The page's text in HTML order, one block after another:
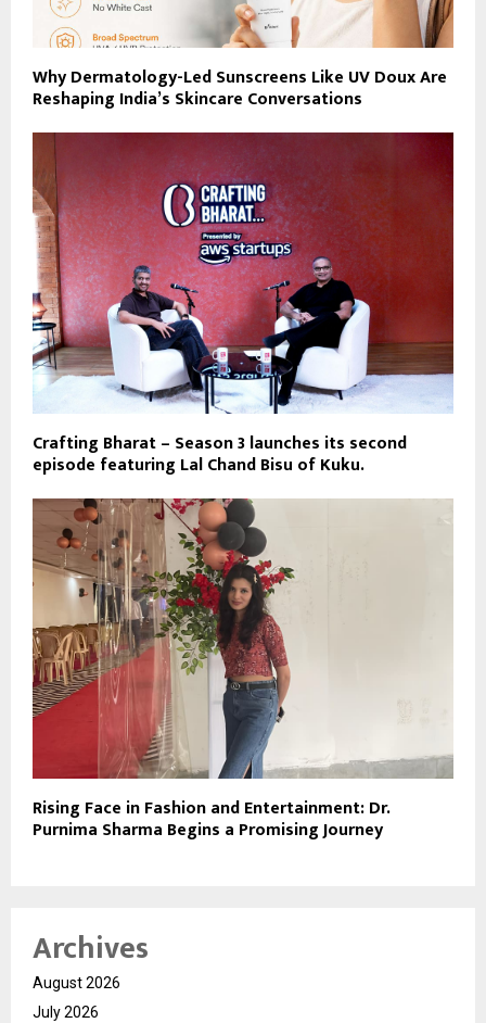
Why Dermatology-Led Sunscreens Like UV Doux Are
Reshaping India’s Skincare Conversations
Crafting Bharat – Season 3 launches its second
episode featuring Lal Chand Bisu of Kuku.
Rising Face in Fashion and Entertainment: Dr.
Purnima Sharma Begins a Promising Journey
Archives
August 2026
July 2026